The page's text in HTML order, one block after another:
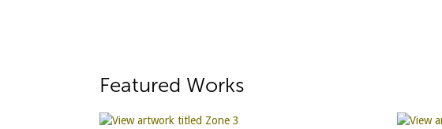
Featured Works